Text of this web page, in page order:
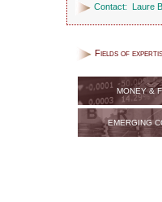
Contact: Laure
Fields of
MONEY &
EMERGING